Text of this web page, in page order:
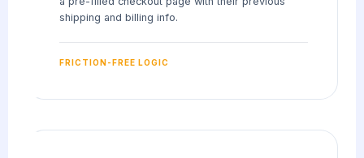
shipping and billing info.
FRICTION-FREE LOGIC